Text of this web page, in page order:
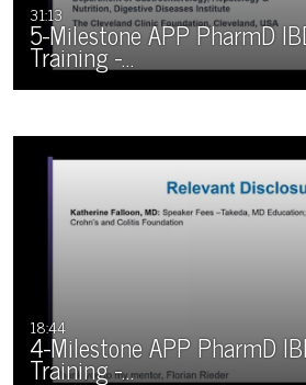
31:13
5-Milestone APP PharmD
Training -…
18:44
4-Milestone APP PharmD
Training -…